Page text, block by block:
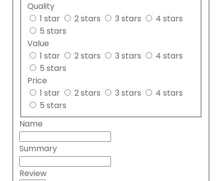
Quality
1 star
2 stars 3 stars
4 stars
5 stars
Value
1 star
2 stars 3 stars
4 stars
5 stars
Price
1 star
2 stars 3 stars
4 stars
5 stars
Name
Summary
Review